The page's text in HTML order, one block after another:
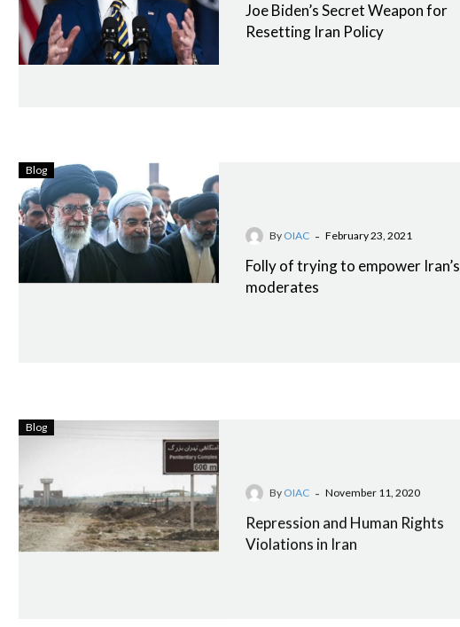
Joe Biden’s Secret Weapon for
Resetting Iran Policy
Blog
By OIAC - February 23, 2021
Folly of trying to empower Iran’s
moderates
Blog
By OIAC - November 11, 2020
Repression and Human Rights
Violations in Iran